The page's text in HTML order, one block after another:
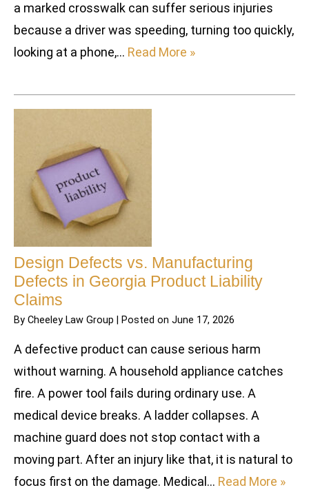
a marked crosswalk can suffer serious injuries
because a driver was speeding, turning too quickly,
looking at a phone,… Read More »
Design Defects vs. Manufacturing
Defects in Georgia Product Liability
Claims
By Cheeley Law Group Posted on June 17, 2026
A defective product can cause serious harm
without warning. A household appliance catches
fire. A power tool fails during ordinary use. A
medical device breaks. A ladder collapses. A
machine guard does not stop contact with a
moving part. After an injury like that, it is natural to
focus first on the damage. Medical… Read More »